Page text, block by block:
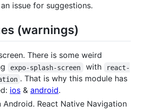
issue for suggestions.
(warnings)
There is some weird
expo-splash-screen with
react-
. That is why this module has
ios & android.
Android. React Native Navigation